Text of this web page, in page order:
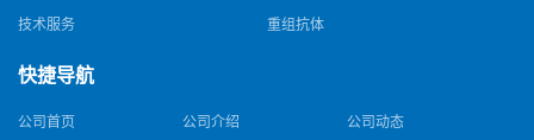
技术服务 重组抗体
快捷导航
公司首页 公司介绍 公司动态